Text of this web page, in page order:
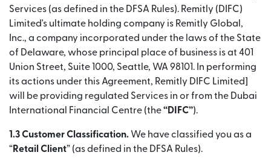
Services (as defined in the DFSA Rules). Remitly (DIFC)
Limited's ultimate holding company is Remitly Global,
Inc., a company incorporated under the laws of the State
of Delaware, whose principal place of business is at 401
Union Street, Suite 1000, Seattle, WA 98101. In performing
its actions under this Agreement, Remitly DIFC Limited]
will be providing regulated Services in or from the Dubai
International Financial Centre (the“DIFC”).
1.3 Customer Classification. We have classified you as a
“Retail Client” (as defined in the DFSA Rules).